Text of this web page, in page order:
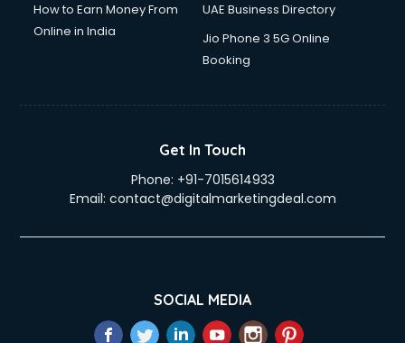
How to Earn Money From
Online in India
UAE Business Directory
Jio Phone 3 5G Online
Booking
Get In Touch
Phone: +91-7015614933
Email: contact@digitalmarketingdeal.com
SOCIAL MEDIA